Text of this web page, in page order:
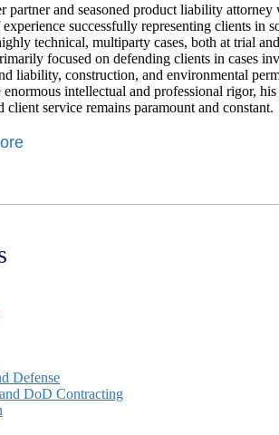
partner and seasoned product liability
experience successfully representing clients in
technical, multiparty cases, both at trial
focused on defending clients in cases
liability, construction, and environmental
enormous intellectual and professional rigor,
service remains paramount and constant.
Defense
DoD Contracting